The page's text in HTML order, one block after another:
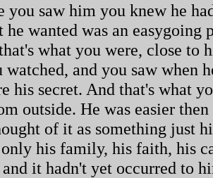
saw him you knew he
he wanted was an
what you were, close to
watched, and you saw when
his secret. And that's what
outside. He was easier
of it as something just
his family, his faith, his
it hadn't yet occurred to